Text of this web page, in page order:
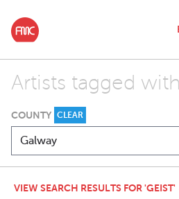
Artists tagged
COUNTY CLEAR
VIEW SEARCH RESULTS FOR